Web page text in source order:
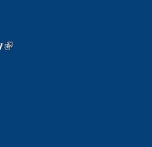
is external)
(link is